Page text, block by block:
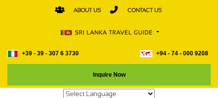
ABOUT US CONTACT US
SRI LANKA TRAVEL GUIDE
+39 - 39 - 307 6 3730 +94 - 74 - 000 9208
Inquire Now